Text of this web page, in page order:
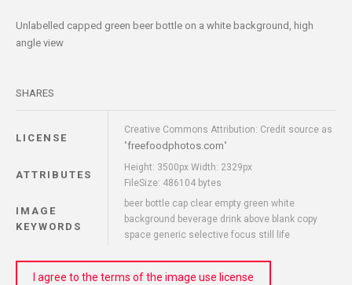
Unlabelled capped green beer bottle on a white background, high
angle view
SHARES
LICENSE
Creative Commons Attribution: Credit source as
"freefoodphotos.com"
ATTRIBUTES
Height: 3500px Width: 2329px
FileSize: 486104 bytes
IMAGE
KEYWORDS
beer bottle cap clear empty green white
background beverage drink above blank copy
space generic selective focus still life
I agree to the terms of the image use license